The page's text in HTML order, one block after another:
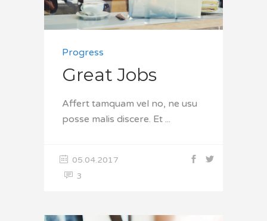
Progress
Great Jobs
Affert tamquam vel no, ne usu
posse malis discere. Et
05.04.2017
3